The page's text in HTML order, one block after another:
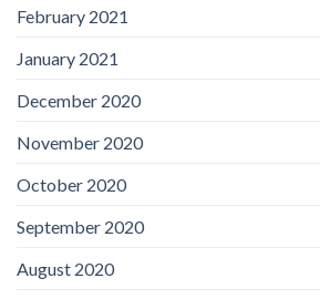
February 2021
January 2021
December 2020
November 2020
October 2020
September 2020
August 2020